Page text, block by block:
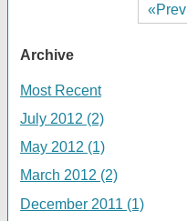
«Prev
Archive
Most Recent
July 2012 (2)
May 2012 (1)
March 2012 (2)
December 2011 (1)